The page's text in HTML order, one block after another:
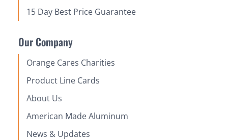
15 Day Best Price Guarantee
Our Company
Orange Cares Charities
Product Line Cards
About Us
American Made Aluminum
News & Updates